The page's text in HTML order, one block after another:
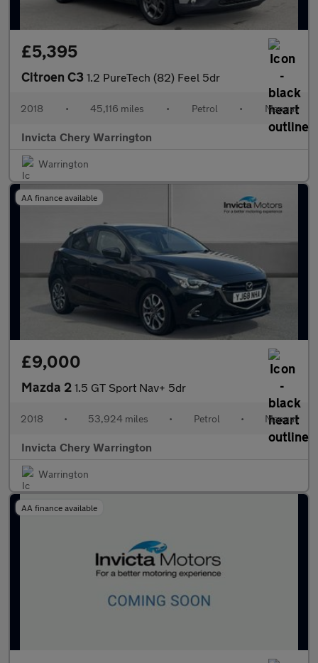
£5,395
Citroen C3 1.2 PureTech (82) Feel 5dr
2018 • 45,116 miles • Petrol • Manual
Invicta Chery Warrington
Warrington
AA finance available
£9,000
Mazda 2 1.5 GT Sport Nav+ 5dr
2018 • 53,924 miles • Petrol • Manual
Invicta Chery Warrington
Warrington
AA finance available